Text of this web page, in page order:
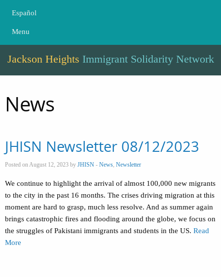
Español
Menu
Jackson Heights Immigrant Solidarity Network
News
JHISN Newsletter 08/12/2023
Posted on August 12, 2023 by JHISN - News Newsletter
We continue to highlight the arrival of almost 100,000 new migrants
to the city in the past 16 months. The crises driving migration at this
moment are hard to grasp, much less resolve. And as summer again
brings catastrophic fires and flooding around the globe, we focus on
the struggles of Pakistani immigrants and students in the US. Read
More